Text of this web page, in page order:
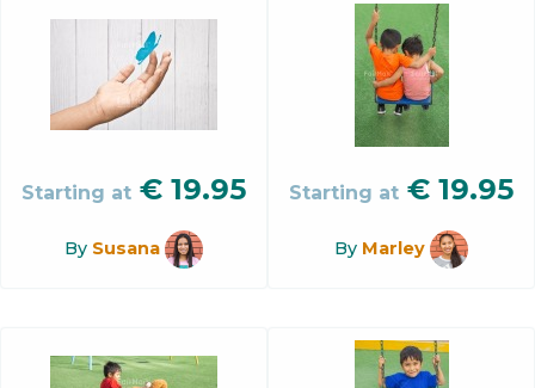
Starting at € 19.95
By Susana
Starting at € 19.95
By Marley